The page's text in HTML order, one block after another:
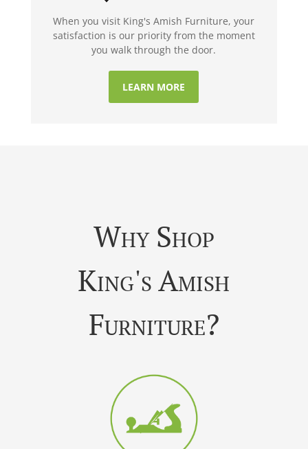
When you visit King's Amish Furniture, your
satisfaction is our priority from the moment
you walk through the door.
LEARN MORE
Why Shop
King's Amish
Furniture?